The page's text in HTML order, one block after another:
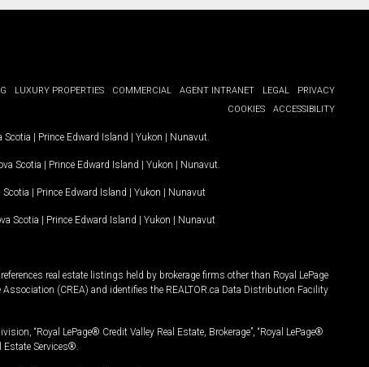
LUXURY PROPERTIES COMMERCIAL AGENT INTRANET LEGAL
PRIVACY
COOKIES
ACCESSIBILITY
Scotia | Prince Edward Island | Yukon | Nunavut
Scotia | Prince Edward Island | Yukon | Nunavut
Scotia | Prince Edward Island | Yukon | Nunavut
Scotia | Prince Edward Island | Yukon | Nunavut
real estate listings held by brokerage firms other than Royal LePage
(CREA) and identifies the REALTOR.ca Data Distribution Facility
“Royal LePage® Credit Valley Real Estate, Brokerage”, “Royal LePage®
Estate Services®.